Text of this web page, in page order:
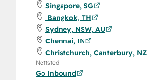
Singapore, SG
Bangkok, TH
Sydney, NSW, AU
Chennai, IN
Christchurch, Canterbury, NZ
Nettsted
Go Inbound